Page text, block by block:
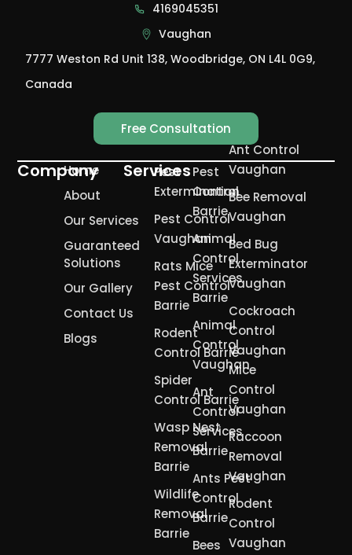
4169045351
Vaughan
7777 Weston Rd Unit 138, Woodbridge, ON L4L 0G9,
Canada
Free Consultation
Company
Home
About
Our Services
Guaranteed
Solutions
Our Gallery
Contact Us
Blogs
ServicesPest
Control
Barrie
Animal
Control
Services
Barrie
Animal
Control
Vaughan
Ant
Control
Services
Barrie
Ants Pest
Control
Barrie
Bees
Pest
Extermination
Pest Control
Vaughan
Rats Mice
Pest Control
Barrie
Rodent
Control Barrie
Spider
Control Barrie
Wasp Nest
Removal
Barrie
Wildlife
Removal
Barrie
Ant Control
Vaughan
Bee Removal
Vaughan
Bed Bug
Exterminator
Vaughan
Cockroach
Control
Vaughan
Mice
Control
Vaughan
Raccoon
Removal
Vaughan
Rodent
Control
Vaughan